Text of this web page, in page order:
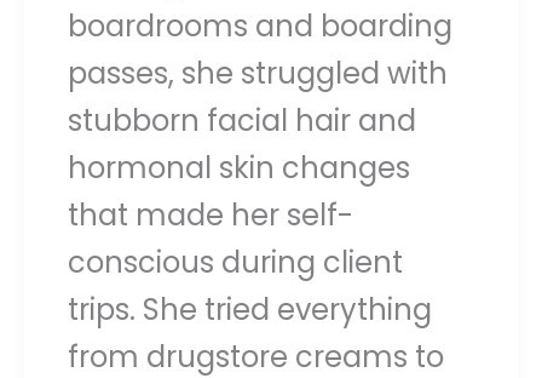
boardrooms and boarding
passes, she struggled with
stubborn facial hair and
hormonal skin changes
that made her self-
conscious during client
trips. She tried everything
from drugstore creams to